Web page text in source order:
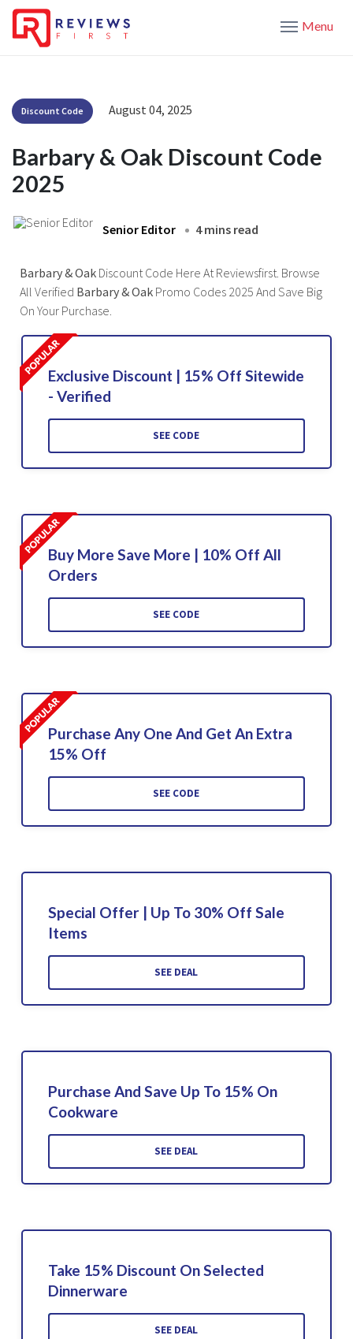
Menu
Discount Code August 04, 2025
Barbary & Oak Discount Code
2025
Senior Editor 4 mins read
Barbary & Oak Discount Code Here At Reviewsfirst. Browse
All Verified Barbary & Oak Promo Codes 2025 And Save Big
On Your Purchase.
Exclusive Discount | 15% Off Sitewide
- Verified
SEE CODE
Buy More Save More | 10% Off All
Orders
SEE CODE
Purchase Any One And Get An Extra
15% Off
SEE CODE
Special Offer | Up To 30% Off Sale
Items
SEE DEAL
Purchase And Save Up To 15% On
Cookware
SEE DEAL
Take 15% Discount On Selected
Dinnerware
SEE DEAL